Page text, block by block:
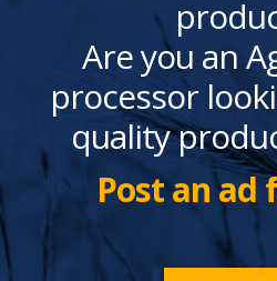
Are you an
processor
quality
Post an ad